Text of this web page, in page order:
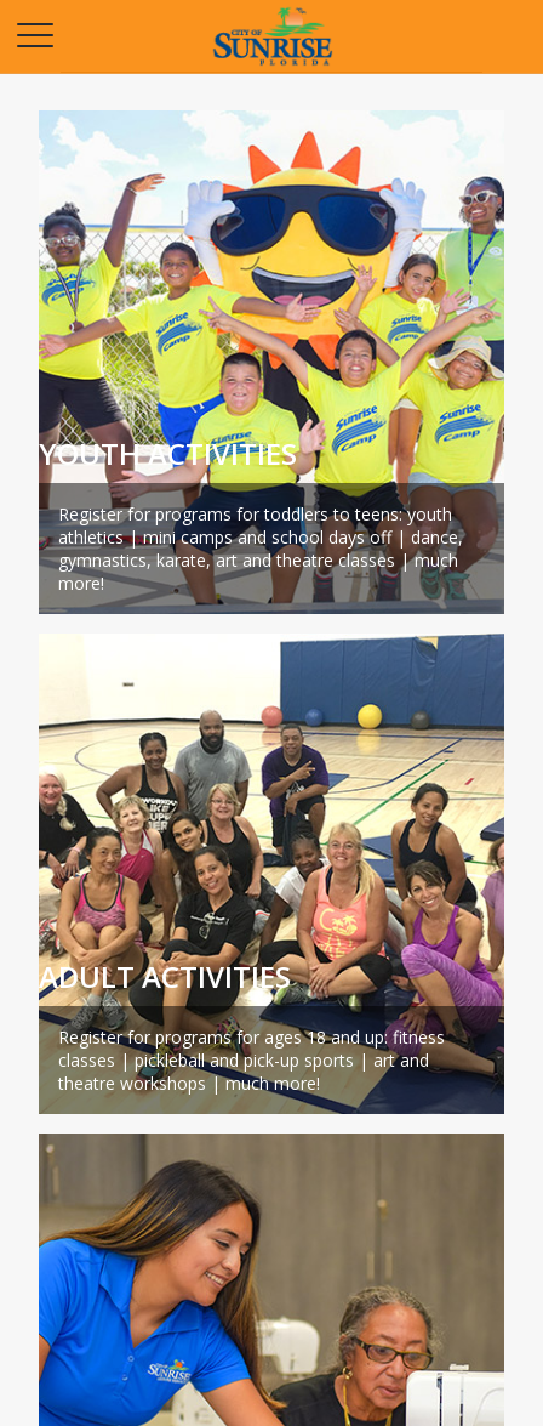
YOUTH ACTIVITIES
Register for programs for toddlers to teens: youth
athletics | mini camps and school days off | dance,
gymnastics, karate, art and theatre classes | much
more!
ADULT ACTIVITIES
Register for programs for ages 18 and up: fitness
classes | pickleball and pick-up sports | art and
theatre workshops | much more!